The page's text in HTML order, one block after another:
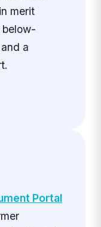
merit
below-
a
Portal